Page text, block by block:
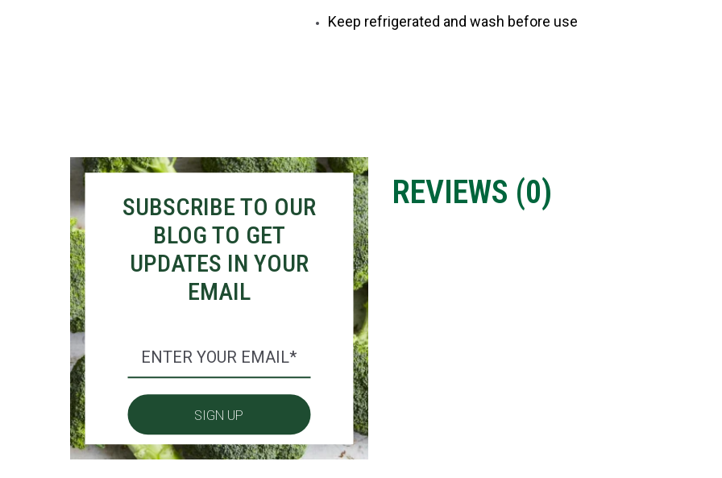
Keep refrigerated and wash before use
SUBSCRIBE TO OUR
BLOG TO GET
UPDATES IN YOUR
EMAIL
REVIEWS (0)